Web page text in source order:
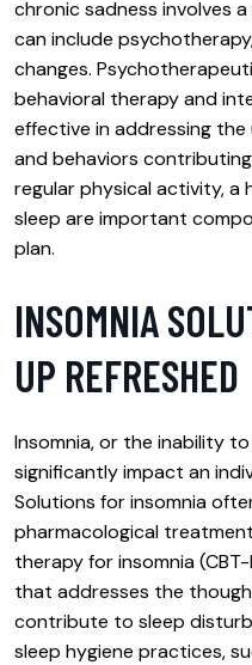
chronic sadness involves
can include
changes.
behavioral therapy and
effective in addressing
and behaviors
regular physical activity, a
sleep are important
plan.
INSOMNIA
UP REFRESHED
Insomnia, or the inability
significantly impact an
Solutions for insomnia
pharmacological
therapy for insomnia
that addresses the
contribute to sleep
sleep hygiene practices,